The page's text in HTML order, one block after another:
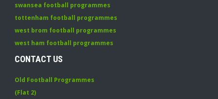
swansea football programmes
tottenham football programmes
west brom football programmes
west ham football programmes
CONTACT US
Old Football Programmes
(Flat 2)